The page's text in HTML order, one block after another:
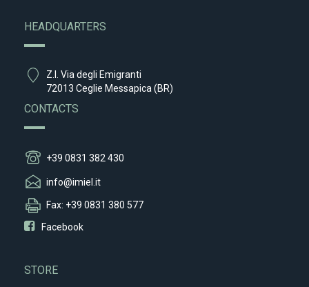
HEADQUARTERS
Z.I. Via degli Emigranti
72013 Ceglie Messapica (BR)
CONTACTS
+39 0831 382 430
info@imiel.it
Fax: +39 0831 380 577
Facebook
STORE